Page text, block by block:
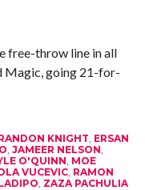
free-throw line in all
Magic, going 21-for-
KNIGHT ERSAN
JAMEER NELSON
O'QUINN MOE
VUCEVIC, RAMON
ZAZA PACHULIA